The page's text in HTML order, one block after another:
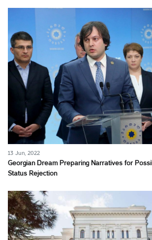
13 Jun, 2022
Georgian Dream Preparing Narratives for
Status Rejection